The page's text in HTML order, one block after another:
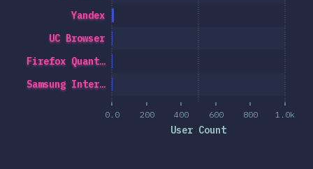
0.0 200 400 600 800 1.0k
User Count
Samsung Inter…
Firefox Quant…
UC Browser
Yandex